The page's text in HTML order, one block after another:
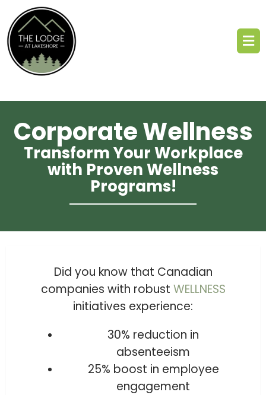
Corporate Wellness
Transform Your Workplace
with Proven Wellness
Programs!
Did you know that Canadian
companies with robust WELLNESS
initiatives experience:
30% reduction in
absenteeism
25% boost in employee
engagement